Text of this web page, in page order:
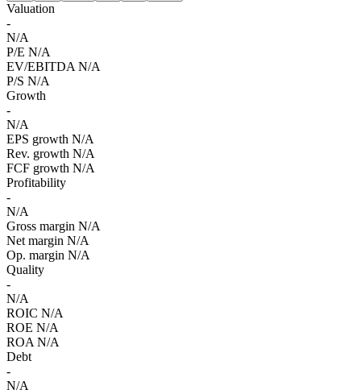
Valuation
-
N/A
P/E N/A
EV/EBITDA N/A
P/S N/A
Growth
-
N/A
EPS growth N/A
Rev. growth N/A
FCF growth N/A
Profitability
-
N/A
Gross margin N/A
Net margin N/A
Op. margin N/A
Quality
-
N/A
ROIC N/A
ROE N/A
ROA N/A
Debt
-
N/A